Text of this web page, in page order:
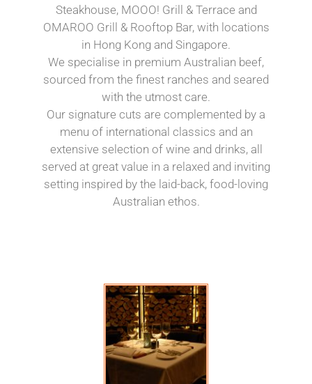
Steakhouse, MOOO! Grill & Terrace and
OMAROO Grill & Rooftop Bar, with locations
in Hong Kong and Singapore.
We specialise in premium Australian beef,
sourced from the finest ranches and seared
with the utmost care.
Our signature cuts are complemented by a
menu of international classics and an
extensive selection of wine and drinks, all
served at great value in a relaxed and inviting
setting inspired by the laid-back, food-loving
Australian ethos.